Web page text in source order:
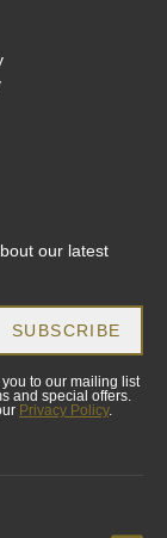
our latest
SUBSCRIBE
to our mailing list
and special offers.
Privacy Policy.